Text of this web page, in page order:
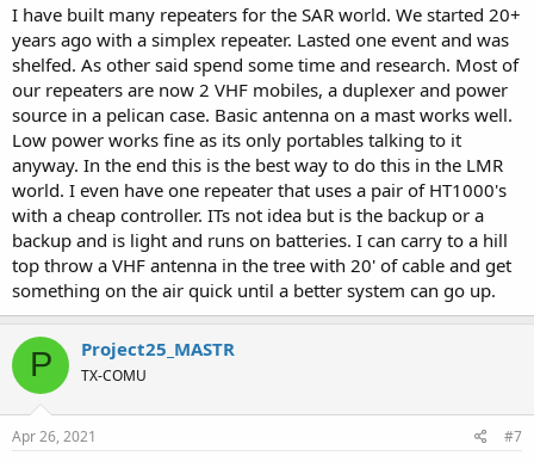
I have built many repeaters for the SAR world. We started 20+
years ago with a simplex repeater. Lasted one event and was
shelfed. As other said spend some time and research. Most of
our repeaters are now 2 VHF mobiles, a duplexer and power
source in a pelican case. Basic antenna on a mast works well.
Low power works fine as its only portables talking to it
anyway. In the end this is the best way to do this in the LMR
world. I even have one repeater that uses a pair of HT1000's
with a cheap controller. ITs not idea but is the backup or a
backup and is light and runs on batteries. I can carry to a hill
top throw a VHF antenna in the tree with 20' of cable and get
something on the air quick until a better system can go up.
P Project25_MASTR
TX-COMU
Apr 26, 2021 #7